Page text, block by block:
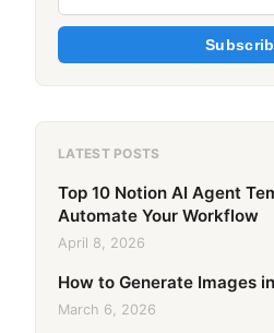
LATEST POSTS
Top 10 Notion AI Agent
Automate Your Workflow
April 8, 2026
How to Generate Images
March 6, 2026